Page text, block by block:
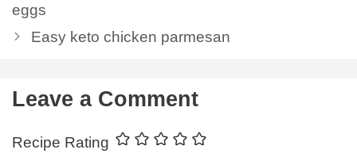
eggs
Easy keto chicken parmesan
Leave a Comment
Recipe Rating